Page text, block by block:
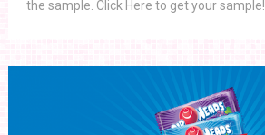
the sample. Click Here to get your sample!